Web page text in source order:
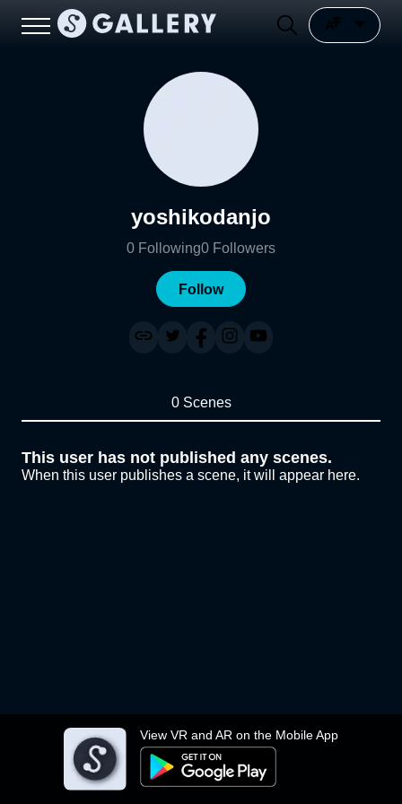
View VR and AR on the Mobile App
yoshikodanjo
0 Following0 Followers
Follow
0 Scenes
This user has not published any scenes.
When this user publishes a scene, it will appear here.